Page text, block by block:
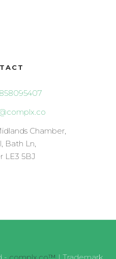
Chamber,
Bath Ln,
LE3 5BJ